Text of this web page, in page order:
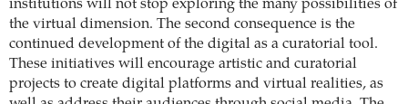
institutions will not stop exploring the many possibilities of
the virtual dimension. The second consequence is the
continued development of the digital as a curatorial tool.
These initiatives will encourage artistic and curatorial
projects to create digital platforms and virtual realities, as